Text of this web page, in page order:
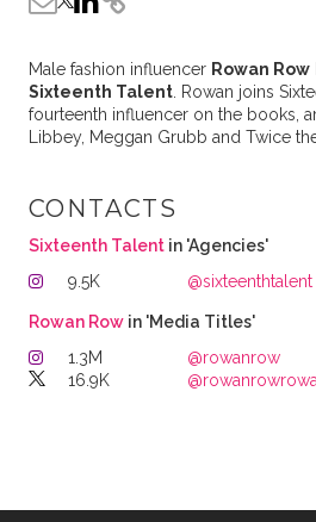
Male fashion influencer Rowan Row
Sixteenth Talent. Rowan joins
fourteenth influencer on the books,
Libbey, Meggan Grubb and Twice
CONTACTS
Sixteenth Talentin 'Agencies'
9.5K
@sixteenthtalent
Rowan Rowin 'Media Titles'
1.3M
@rowanrow
16.9K